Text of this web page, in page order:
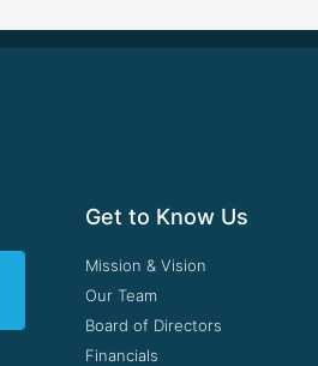
Get to Know Us
Mission & Vision
Our Team
Board of Directors
Financials